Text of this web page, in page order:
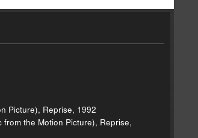
Picture), Reprise, 1992
the Motion Picture), Reprise,